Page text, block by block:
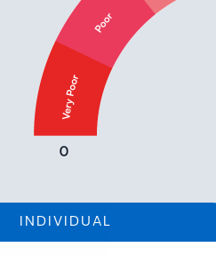
INDIVIDUAL